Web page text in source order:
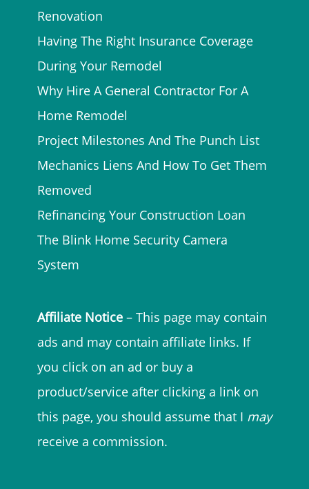
Renovation
Having The Right Insurance Coverage
During Your Remodel
Why Hire A General Contractor For A
Home Remodel
Project Milestones And The Punch List
Mechanics Liens And How To Get Them
Removed
Refinancing Your Construction Loan
The Blink Home Security Camera
System
Affiliate Notice – This page may contain
ads and may contain affiliate links. If
you click on an ad or buy a
product/service after clicking a link on
this page, you should assume that I may
receive a commission.